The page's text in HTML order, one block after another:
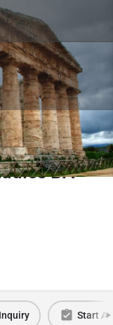
Cultures
BA
Start